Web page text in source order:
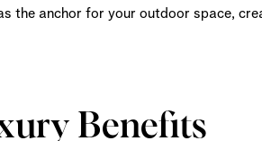
the anchor for your outdoor space,
Benefits